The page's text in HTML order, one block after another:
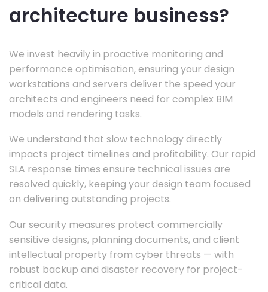
architecture business?
We invest heavily in proactive monitoring and
performance optimisation, ensuring your design
workstations and servers deliver the speed your
architects and engineers need for complex BIM
models and rendering tasks.
We understand that slow technology directly
impacts project timelines and profitability. Our rapid
SLA response times ensure technical issues are
resolved quickly, keeping your design team focused
on delivering outstanding projects.
Our security measures protect commercially
sensitive designs, planning documents, and client
intellectual property from cyber threats — with
robust backup and disaster recovery for project-
critical data.